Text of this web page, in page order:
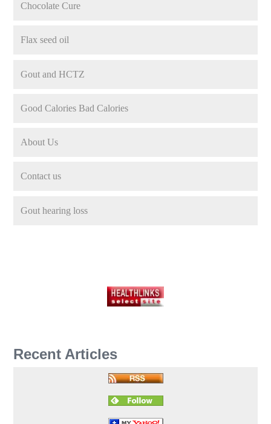
Chocolate Cure
Flax seed oil
Gout and HCTZ
Good Calories Bad Calories
About Us
Contact us
Gout hearing loss
Recent Articles